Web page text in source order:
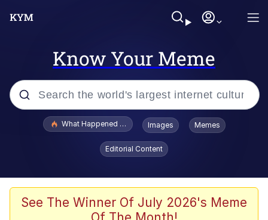
Know Your Meme
Popular searches
Evelyn Smith Smiling /
Evelynsmithhhhh Stare
The Social Contract
What Happened To Toadsworth / Toadsworth Is Dead
Images Memes
Editorial Content
See The Winner Of July 2026's Meme